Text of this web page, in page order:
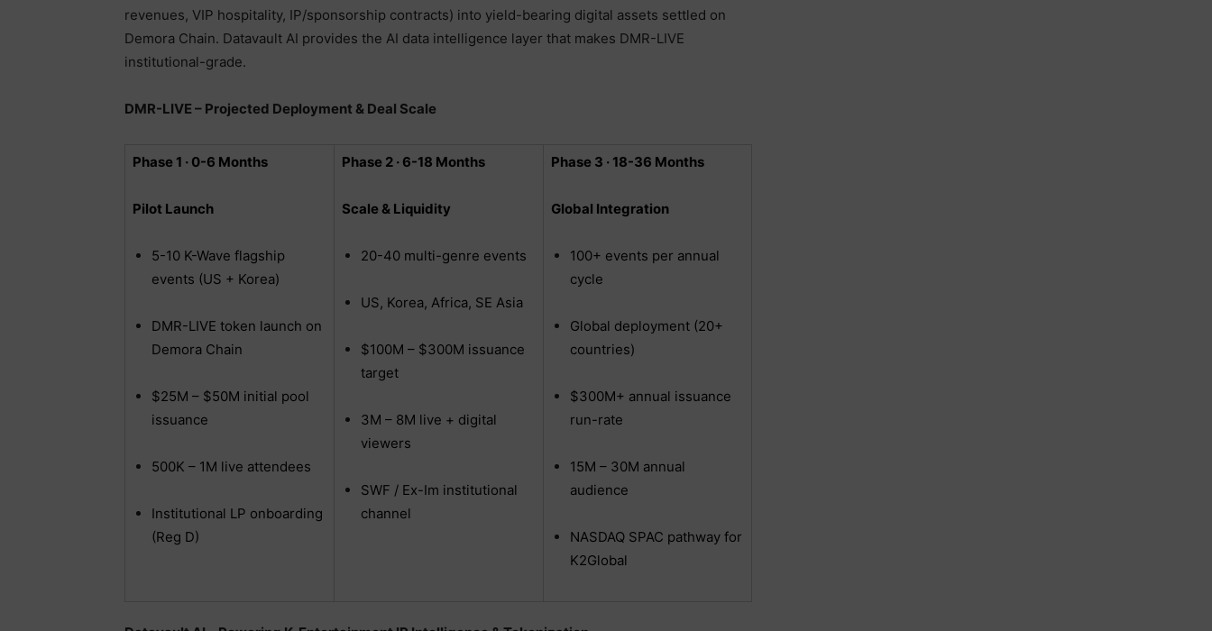
revenues, VIP hospitality, IP/sponsorship contracts) into yield-bearing digital assets settled on
Demora Chain. Datavault AI provides the AI data intelligence layer that makes DMR-LIVE
institutional-grade.
DMR-LIVE – Projected Deployment & Deal Scale
Phase 1 · 0-6 Months
Pilot Launch
5-10 K-Wave flagship
events (US + Korea)
DMR-LIVE token launch on
Demora Chain
$25M – $50M initial pool
issuance
500K – 1M live attendees
Institutional LP onboarding
(Reg D)
Phase 2 · 6-18 Months
Scale & Liquidity
20-40 multi-genre events
US, Korea, Africa, SE Asia
$100M – $300M issuance
target
3M – 8M live + digital
viewers
SWF / Ex-Im institutional
channel
Phase 3 · 18-36 Months
Global Integration
100+ events per annual
cycle
Global deployment (20+
countries)
$300M+ annual issuance
run-rate
15M – 30M annual
audience
NASDAQ SPAC pathway for
K2Global